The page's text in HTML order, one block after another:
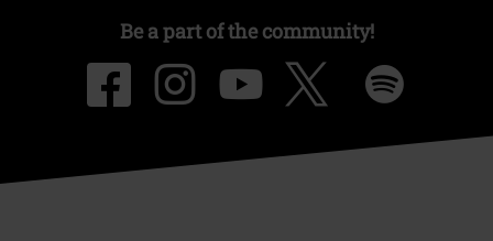
Be a part of the community!